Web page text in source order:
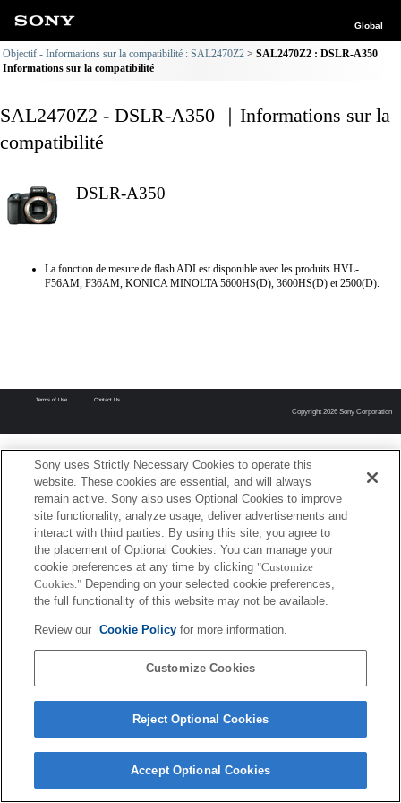
Global
Objectif - Informations sur la compatibilité : SAL2470Z2
SAL2470Z2 : DSLR-A350
Informations sur la compatibilité
SAL2470Z2 - DSLR-A350 ｜Informations sur la
compatibilité
DSLR-A350
La fonction de mesure de flash ADI est disponible avec les produits HVL-
F56AM, F36AM, KONICA MINOLTA 5600HS(D), 3600HS(D) et 2500(D).
Terms of Use Contact Us
Copyright 2026 Sony Corporation
Sony uses Strictly Necessary Cookies to operate this
website. These cookies are essential, and will always
remain active. Sony also uses Optional Cookies to improve
site functionality, analyze usage, deliver advertisements and
interact with third parties. By using this site, you agree to
the placement of Optional Cookies. You can manage your
cookie preferences at any time by clicking "Customize
Cookies." Depending on your selected cookie preferences,
the full functionality of this website may not be available.
Review our Cookie Policyfor more information.
Customize Cookies
Reject Optional Cookies
Accept Optional Cookies